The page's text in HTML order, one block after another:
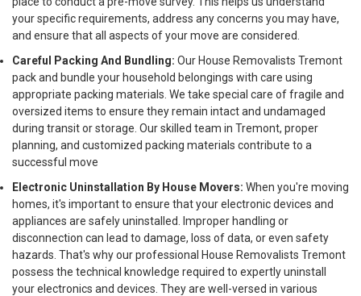
your specific requirements, address any concerns you may have,
and ensure that all aspects of your move are considered.
Careful Packing And Bundling: Our House Removalists Tremont
pack and bundle your household belongings with care using
appropriate packing materials. We take special care of fragile and
oversized items to ensure they remain intact and undamaged
during transit or storage. Our skilled team in Tremont, proper
planning, and customized packing materials contribute to a
successful move
Electronic Uninstallation By House Movers: When you're moving
homes, it's important to ensure that your electronic devices and
appliances are safely uninstalled. Improper handling or
disconnection can lead to damage, loss of data, or even safety
hazards. That's why our professional House Removalists Tremont
possess the technical knowledge required to expertly uninstall
your electronics and devices. They are well-versed in various